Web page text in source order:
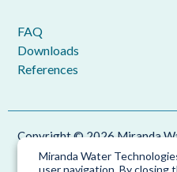
FAQ
Downloads
References
Copyright © 2026 Miranda
reserved.
Miranda Water
user navigation. By closing